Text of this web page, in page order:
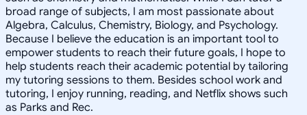
broad range of subjects, I am most passionate about
Algebra, Calculus, Chemistry, Biology, and Psychology.
Because I believe the education is an important tool to
empower students to reach their future goals, I hope to
help students reach their academic potential by tailoring
my tutoring sessions to them. Besides school work and
tutoring, I enjoy running, reading, and Netflix shows such
as Parks and Rec.